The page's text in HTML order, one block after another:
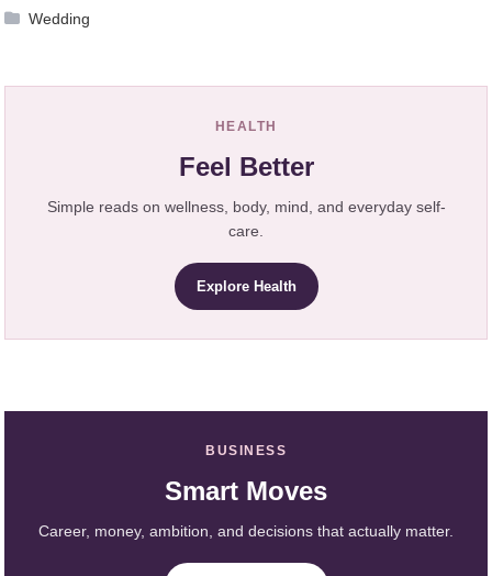
Wedding
HEALTH
Feel Better
Simple reads on wellness, body, mind, and everyday self-
care.
Explore Health
BUSINESS
Smart Moves
Career, money, ambition, and decisions that actually matter.